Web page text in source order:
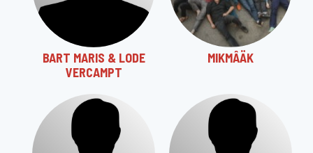
BART MARIS & LODE
VERCAMPT
MIKMÂÄK